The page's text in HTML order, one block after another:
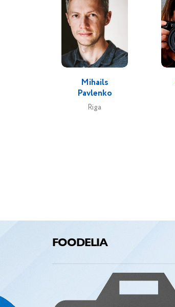
Mihails
Pavlenko
Riga
FOODELIA